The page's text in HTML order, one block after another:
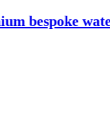
water